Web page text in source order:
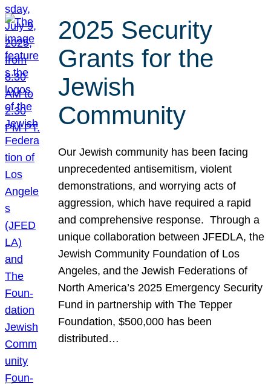
2025 Security
Grants for the
Jewish
Community
Our Jewish community has been facing
unprecedented antisemitism, violent
demonstrations, and worrying acts of
aggression, which have required a rapid
and comprehensive response. Through a
unique collaboration between JFEDLA, the
Jewish Community Foundation of Los
Angeles, and the Jewish Federations of
North America’s 2025 Emergency Security
Fund in partnership with The Tepper
Foundation, $500,000 has been
distributed…